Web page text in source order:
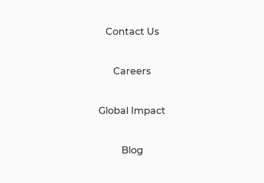
Contact Us
Careers
Global Impact
Blog